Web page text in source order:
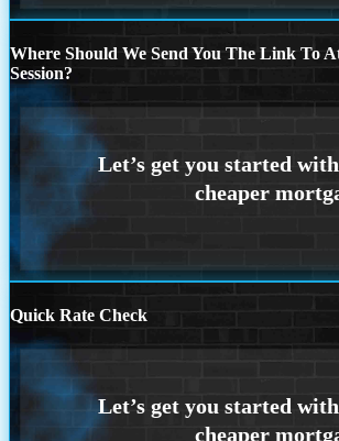
Where Should We Send You The Link To
Session?
Quick Rate Check